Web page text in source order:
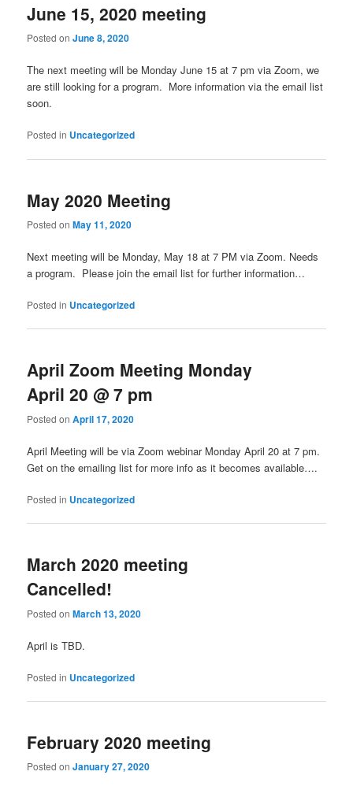
June 15, 2020 meeting
Posted onJune 8, 2020
The next meeting will be Monday June 15 at 7 pm via Zoom, we
are still looking for a program. More information via the email list
soon.
Posted in Uncategorized
May 2020 Meeting
Posted onMay 11, 2020
Next meeting will be Monday, May 18 at 7 PM via Zoom. Needs
a program. Please join the email list for further information…
Posted in Uncategorized
April Zoom Meeting Monday
April 20 @ 7 pm
Posted onApril 17, 2020
April Meeting will be via Zoom webinar Monday April 20 at 7 pm.
Get on the emailing list for more info as it becomes available….
Posted in Uncategorized
March 2020 meeting
Cancelled!
Posted onMarch 13, 2020
April is TBD.
Posted in Uncategorized
February 2020 meeting
Posted onJanuary 27, 2020